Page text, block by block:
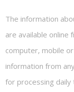
The information
are available
computer, mobile
information from
for processing daily